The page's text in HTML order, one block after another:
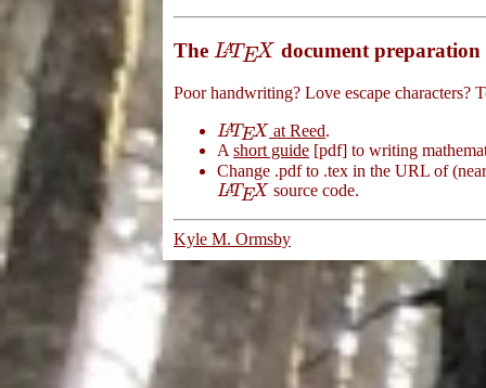
The LATEX
LATEX document preparation
Poor handwriting? Love escape characters?
LATEX
LATEX at Reed.
Ashort guide [pdf] to writing
Change .pdf to .tex in the URL of
LATEX
LATEX source code.
Kyle M. Ormsby